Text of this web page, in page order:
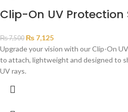
Clip-On UV Protection
₨7,500 ₨ 7,125
Upgrade your vision with our Clip-On
to attach, lightweight and designed to
UV rays.